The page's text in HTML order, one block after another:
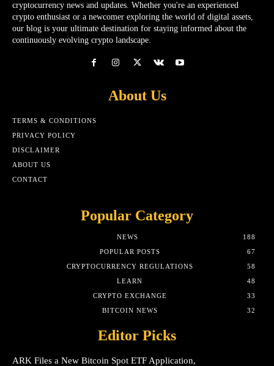
cryptocurrency news and updates. Whether you're an experienced
crypto enthusiast or a newcomer exploring the world of digital assets,
our blog is your ultimate destination for staying informed about the
continuously evolving crypto landscape.
About Us
TERMS & CONDITIONS
PRIVACY POLICY
DISCLAIMER
ABOUT US
CONTACT
Popular Category
NEWS
188
POPULAR POSTS
67
CRYPTOCURRENCY REGULATIONS
58
LEARN
48
CRYPTO EXCHANGE
33
BITCOIN NEWS
32
Editor Picks
ARK Files a New Bitcoin Spot ETF Application,